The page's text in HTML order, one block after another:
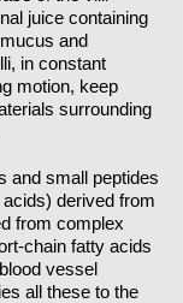
juice containing
and
in constant
motion, keep
surrounding
and small peptides
derived from
from complex
chain fatty acids
vessel
all these to the